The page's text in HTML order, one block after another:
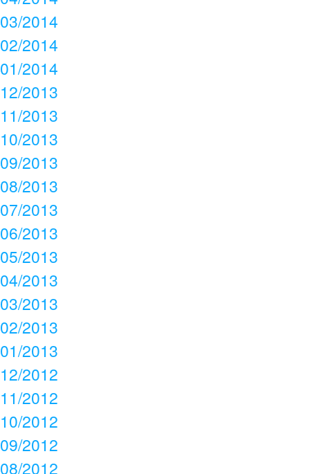
03/2014
02/2014
01/2014
12/2013
11/2013
10/2013
09/2013
08/2013
07/2013
06/2013
05/2013
04/2013
03/2013
02/2013
01/2013
12/2012
11/2012
10/2012
09/2012
08/2012